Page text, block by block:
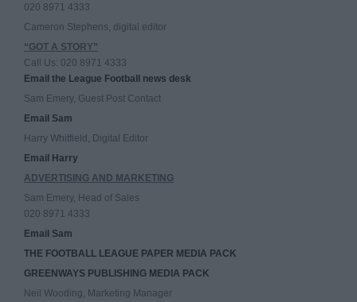
020 8971 4333
Cameron Stephens, digital editor
“GOT A STORY”
Call Us: 020 8971 4333
Email the League Football news desk
Sam Emery, Guest Post Contact
Email Sam
Harry Whitfield, Digital Editor
Email Harry
ADVERTISING AND MARKETING
Sam Emery, Head of Sales
020 8971 4333
Email Sam
THE FOOTBALL LEAGUE PAPER MEDIA PACK
GREENWAYS PUBLISHING MEDIA PACK
Neil Wooding, Marketing Manager